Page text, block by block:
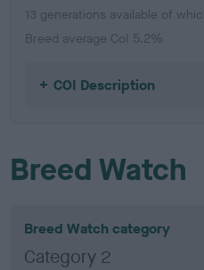
13 generations available of
Breed average CoI 5.2%
COI Description
Breed Watch
Breed Watch category
Category 2